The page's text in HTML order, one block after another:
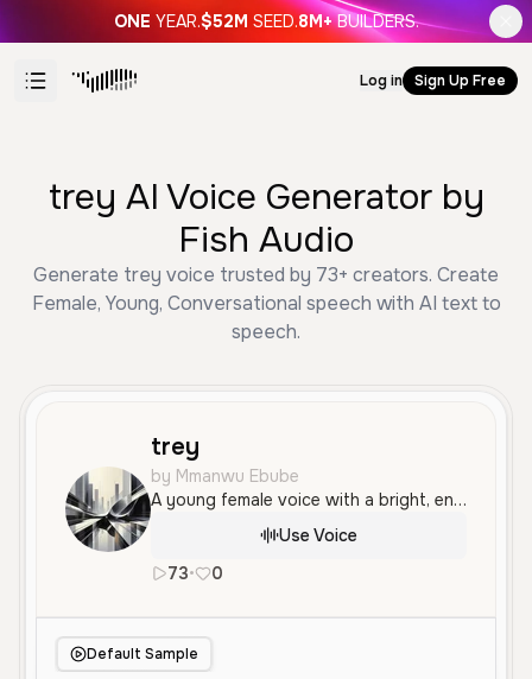
ONE YEAR.$52M SEED.8M+ BUILDERS.
Log in Sign Up Free
trey AI Voice Generator by
Fish Audio
Generate trey voice trusted by 73+ creators. Create
Female, Young, Conversational speech with AI text to
speech.
trey
by Mmanwu Ebube
A young female voice with a bright, energetic quality and a friendly, conversational tone that feels relatable and engaging.
Use Voice
73• 0
Default Sample